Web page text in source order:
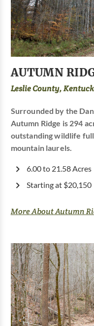
AUTUMN
Leslie County,
Surrounded by the
Autumn Ridge is 294
outstanding wildlife
mountain laurels.
6.00 to 21.58 Acres
Starting at $20,150
More About Autumn